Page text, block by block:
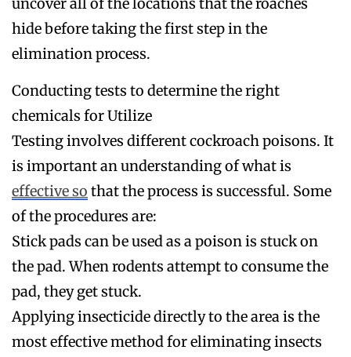
hide before taking the first step in the
elimination process.
Conducting tests to determine the right
chemicals for Utilize
Testing involves different cockroach poisons. It
is important an understanding of what is
effective so that the process is successful. Some
of the procedures are:
Stick pads can be used as a poison is stuck on
the pad. When rodents attempt to consume the
pad, they get stuck.
Applying insecticide directly to the area is the
most effective method for eliminating insects